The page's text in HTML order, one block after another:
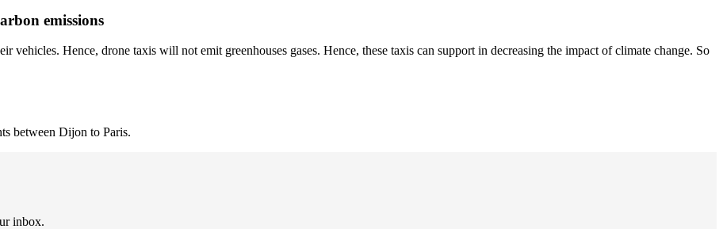
emissions
Hence, drone taxis will not emit greenhouses gases. Hence, these taxis can support in decreasing the impact of climate change. So
between Dijon to Paris.
inbox.